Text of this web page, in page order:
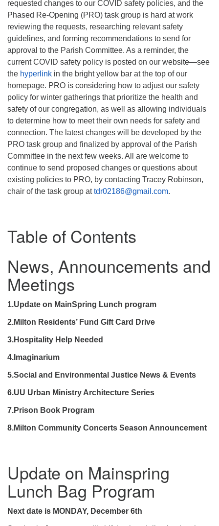
requested changes to our COVID safety policies, and the
Phased Re-Opening (PRO) task group is hard at work
reviewing the requests, researching relevant safety
guidelines, and forming recommendations to send for
approval to the Parish Committee. As a reminder, the
current COVID safety policy is posted on our website—see
the hyperlink in the bright yellow bar at the top of our
homepage. PRO is considering how to adjust our safety
policy for winter gatherings that prioritize the health and
safety of our congregation, as well as allowing individuals
to determine how to meet their own needs for safety and
connection. The latest changes will be developed by the
PRO task group and finalized by approval of the Parish
Committee in the next few weeks. All are welcome to
continue to send proposed changes or questions about
existing policies to PRO, by contacting Tracey Robinson,
chair of the task group attdr02186@gmail.com.
Table of Contents
News, Announcements and
Meetings
1.Update on MainSpring Lunch program
2.Milton Residents’ Fund Gift Card Drive
3.Hospitality Help Needed
4. Imaginarium
5.Social and Environmental Justice News & Events
6.UU Urban Ministry Architecture Series
7.Prison Book Program
8.Milton Community Concerts Season Announcement
Update on Mainspring
Lunch Bag Program
Next date is MONDAY, December 6th